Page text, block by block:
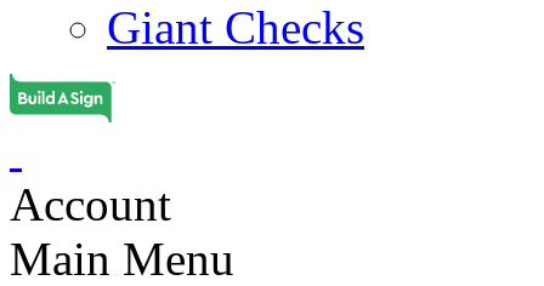
Giant Checks
Account
Main Menu